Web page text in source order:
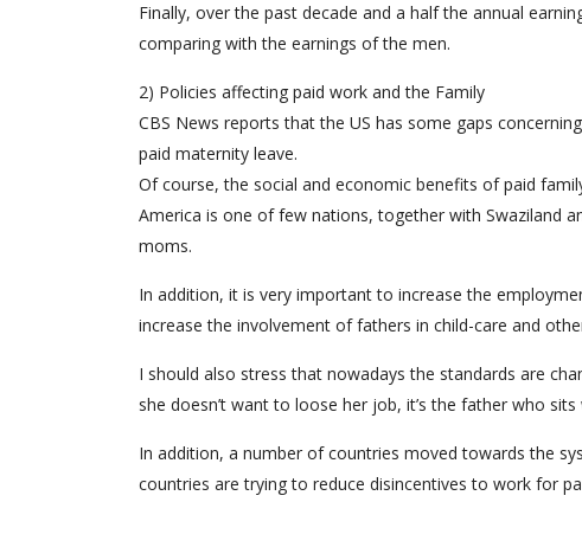
Finally, over the past decade and a half the annual
comparing with the earnings of the men.
2) Policies affecting paid work and the Family
CBS News reports that the US has some gaps
paid maternity leave.
Of course, the social and economic benefits of paid
America is one of few nations, together with Swaziland
moms.
In addition, it is very important to increase the
increase the involvement of fathers in child-care and
I should also stress that nowadays the standards are
she doesn’t want to loose her job, it’s the father who
In addition, a number of countries moved towards the
countries are trying to reduce disincentives to work for